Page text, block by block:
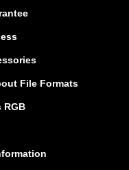
File Formats
RGB